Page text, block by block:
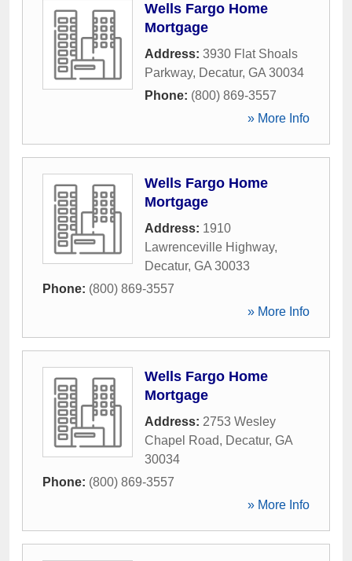
Wells Fargo Home
Mortgage
Address: 3930 Flat Shoals
Parkway, Decatur, GA 30034
Phone: (800) 869-3557
» More Info
Wells Fargo Home
Mortgage
Address: 1910
Lawrenceville Highway,
Decatur, GA 30033
Phone: (800) 869-3557
» More Info
Wells Fargo Home
Mortgage
Address: 2753 Wesley
Chapel Road, Decatur, GA
30034
Phone: (800) 869-3557
» More Info